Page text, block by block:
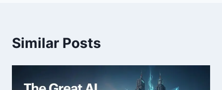
Similar Posts